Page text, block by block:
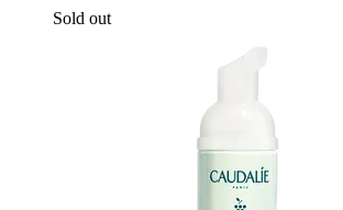
Sold out